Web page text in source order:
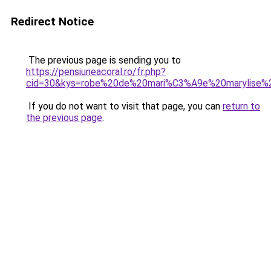
Redirect Notice
The previous page is sending you to
https://pensiuneacoral.ro/fr.php?
If you do not want to visit that page, you can return to
the previous page.